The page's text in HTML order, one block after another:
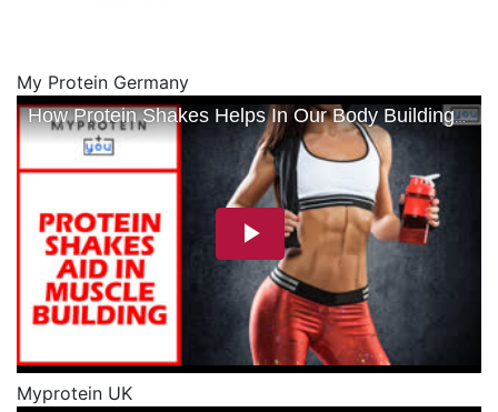
My Protein Germany
Myprotein UK